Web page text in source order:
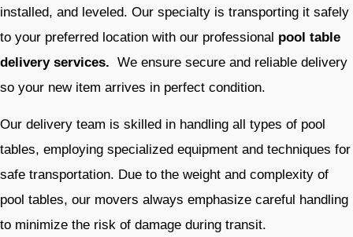
installed, and leveled. Our specialty is transporting it safely
to your preferred location with our professional pool table
delivery services. We ensure secure and reliable delivery
so your new item arrives in perfect condition.
Our delivery team is skilled in handling all types of pool
tables, employing specialized equipment and techniques for
safe transportation. Due to the weight and complexity of
pool tables, our movers always emphasize careful handling
to minimize the risk of damage during transit.